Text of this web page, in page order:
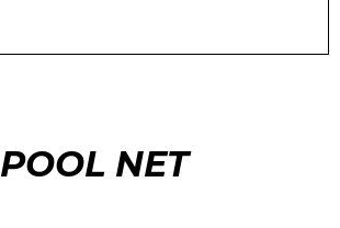
POOL NET